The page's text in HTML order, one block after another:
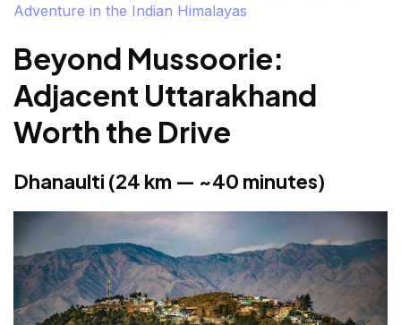
Adventure in the Indian Himalayas
Beyond Mussoorie:
Adjacent Uttarakhand
Worth the Drive
Dhanaulti (24 km — ~40 minutes)